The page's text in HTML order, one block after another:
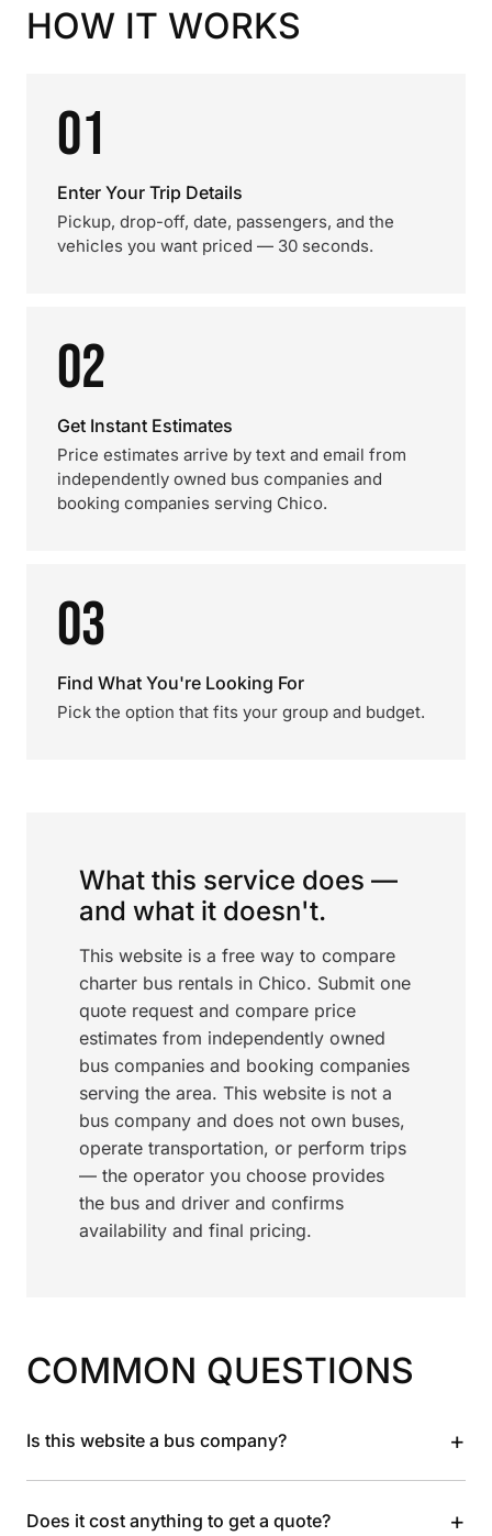
HOW IT WORKS
01
Enter Your Trip Details
Pickup, drop-off, date, passengers, and the
vehicles you want priced — 30 seconds.
02
Get Instant Estimates
Price estimates arrive by text and email from
independently owned bus companies and
booking companies serving Chico.
03
Find What You're Looking For
Pick the option that fits your group and budget.
What this service does —
and what it doesn't.
This website is a free way to compare
charter bus rentals in Chico. Submit one
quote request and compare price
estimates from independently owned
bus companies and booking companies
serving the area. This website is not a
bus company and does not own buses,
operate transportation, or perform trips
— the operator you choose provides
the bus and driver and confirms
availability and final pricing.
COMMON QUESTIONS
Is this website a bus company? +
Does it cost anything to get a quote? +